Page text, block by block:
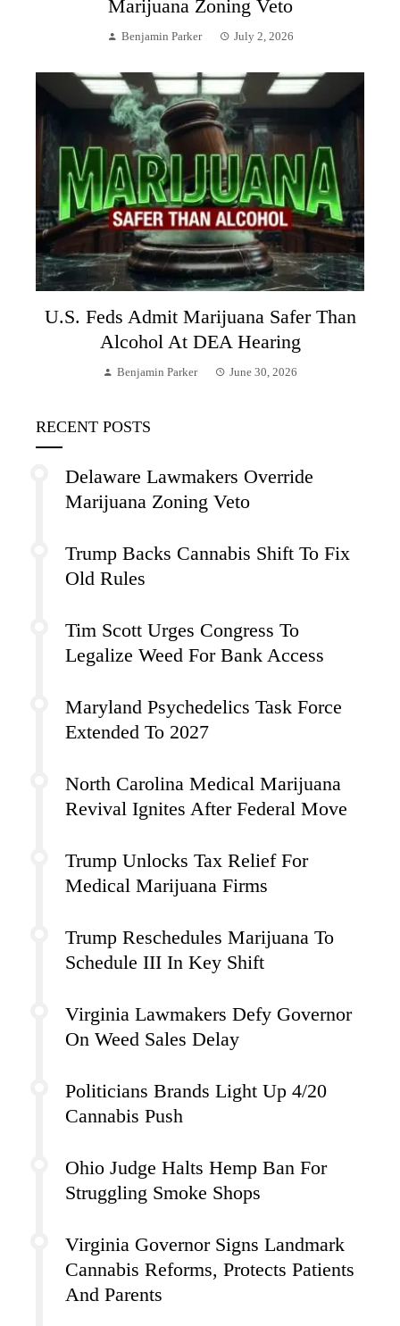
Marijuana Zoning Veto
Benjamin Parker July 2, 2026
U.S. Feds Admit Marijuana Safer Than
Alcohol At DEA Hearing
Benjamin Parker June 30, 2026
RECENT POSTS
Delaware Lawmakers Override
Marijuana Zoning Veto
Trump Backs Cannabis Shift To Fix
Old Rules
Tim Scott Urges Congress To
Legalize Weed For Bank Access
Maryland Psychedelics Task Force
Extended To 2027
North Carolina Medical Marijuana
Revival Ignites After Federal Move
Trump Unlocks Tax Relief For
Medical Marijuana Firms
Trump Reschedules Marijuana To
Schedule III In Key Shift
Virginia Lawmakers Defy Governor
On Weed Sales Delay
Politicians Brands Light Up 4/20
Cannabis Push
Ohio Judge Halts Hemp Ban For
Struggling Smoke Shops
Virginia Governor Signs Landmark
Cannabis Reforms, Protects Patients
And Parents